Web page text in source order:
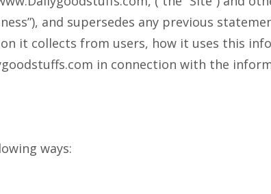
and supersedes any previous
it collects from users, how it uses this
in connection with the
ways: